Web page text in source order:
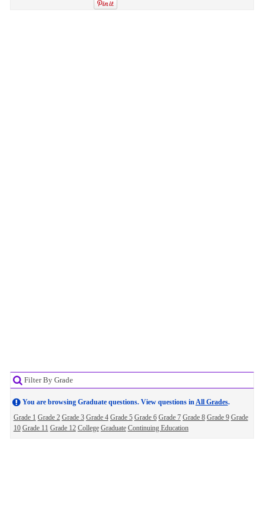
Filter By Grade
You are browsing Graduate questions. View questions inAll Grades.
Grade 1 Grade 2 Grade 3 Grade 4 Grade 5 Grade 6 Grade 7 Grade 8 Grade 9 Grade
10 Grade 11 Grade 12 College Graduate Continuing Education